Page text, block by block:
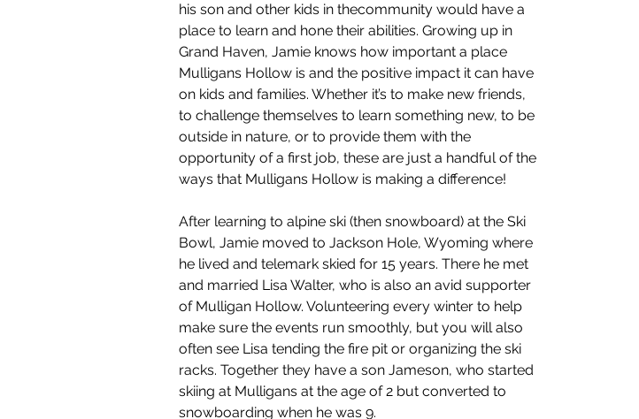
his son and other kids in thecommunity would have a
place to learn and hone their abilities. Growing up in
Grand Haven, Jamie knows how important a place
Mulligans Hollow is and the positive impact it can have
on kids and families. Whether it’s to make new friends,
to challenge themselves to learn something new, to be
outside in nature, or to provide them with the
opportunity of a first job, these are just a handful of the
ways that Mulligans Hollow is making a difference!
After learning to alpine ski (then snowboard) at the Ski
Bowl, Jamie moved to Jackson Hole, Wyoming where
he lived and telemark skied for 15 years. There he met
and married Lisa Walter, who is also an avid supporter
of Mulligan Hollow. Volunteering every winter to help
make sure the events run smoothly, but you will also
often see Lisa tending the fire pit or organizing the ski
racks. Together they have a son Jameson, who started
skiing at Mulligans at the age of 2 but converted to
snowboarding when he was 9.